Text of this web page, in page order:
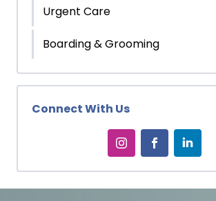
Urgent Care
Boarding & Grooming
Connect With Us